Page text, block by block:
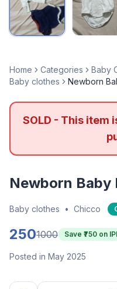
Home Categories
Baby
Baby clothes
Newborn
SOLD - This item
Newborn Baby
Baby clothes • Chicco
2501000 Save ₹ 750 on
Posted in May 2025